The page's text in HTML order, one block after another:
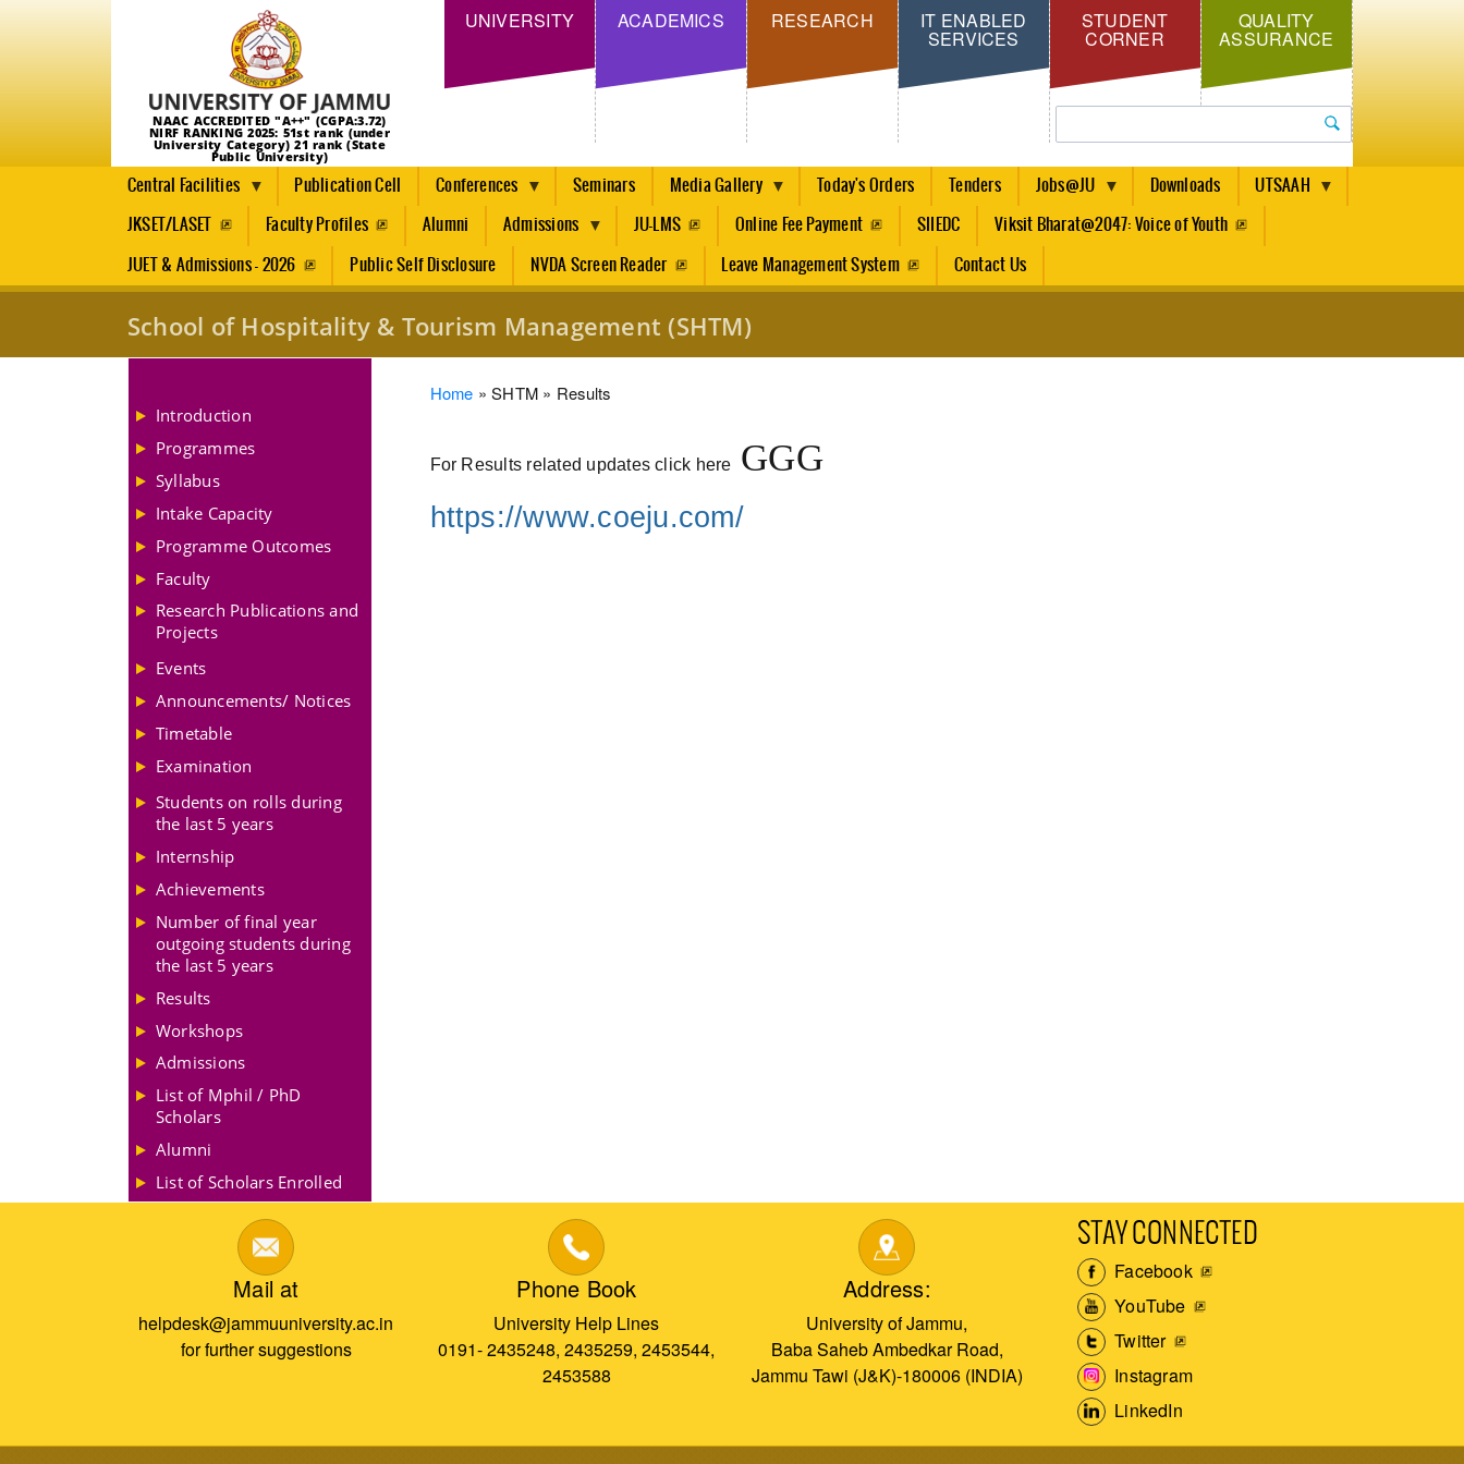
Skip
main
content
NAAC ACCREDITED "A++" (CGPA:3.72)
NIRF RANKING 2025: 51st rank (under
University Category) 21 rank (State
Public University)
UNIVERSITY ACADEMICS RESEARCH IT ENABLED
SERVICES
STUDENT
CORNER
QUALITY
ASSURANCE
Search
Central Facilities Publication Cell Conferences Seminars Media Gallery Today's Orders Tenders Jobs@JU Downloads UTSAAH
JKSET/LASET Faculty Profiles Alumni Admissions JU-LMS Online Fee Payment SIIEDC Viksit Bharat@2047: Voice of Youth
JUET & Admissions - 2026 Public Self Disclosure NVDA Screen Reader Leave Management System Contact Us
School of Hospitality & Tourism Management (SHTM)
Breadcrumb
Home SHTM Results
For Results related updates click here GGG
https://www.coeju.com/
Introduction
Programmes
Syllabus
Intake Capacity
Programme Outcomes
Faculty
Research Publications and
Projects
Events
Announcements/ Notices
Timetable
Examination
Students on rolls during
the last 5 years
Internship
Achievements
Number of final year
outgoing students during
the last 5 years
Results
Workshops
Admissions
List of Mphil / PhD
Scholars
Alumni
List of Scholars Enrolled
Mail at
helpdesk@jammuuniversity.ac.in
for further suggestions
Phone Book
University Help Lines
0191- 2435248, 2435259, 2453544,
2453588
Address:
University of Jammu,
Baba Saheb Ambedkar Road,
Jammu Tawi (J&K)-180006 (INDIA)
STAY CONNECTED
Facebook
YouTube
Twitter
Instagram
LinkedIn